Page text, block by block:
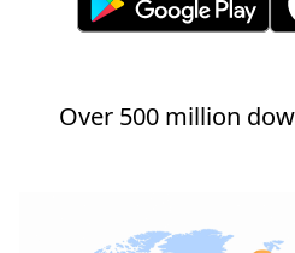
Over 500 million